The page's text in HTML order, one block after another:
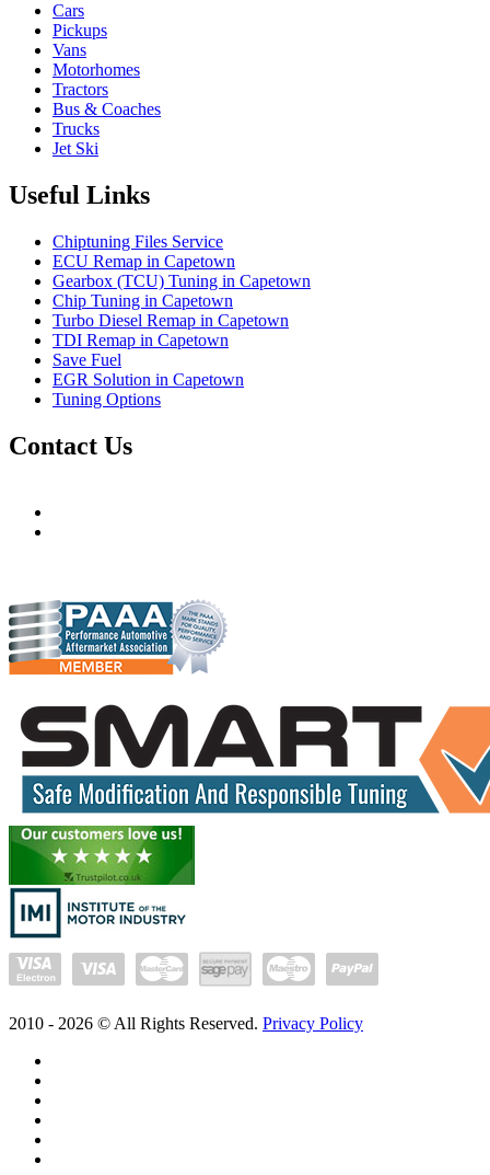
Cars
Pickups
Vans
Motorhomes
Tractors
Bus & Coaches
Trucks
Jet Ski
Useful Links
Chiptuning Files Service
ECU Remap in Capetown
Gearbox (TCU) Tuning in Capetown
Chip Tuning in Capetown
Turbo Diesel Remap in Capetown
TDI Remap in Capetown
Save Fuel
EGR Solution in Capetown
Tuning Options
Contact Us
2010 - 2026 © All Rights Reserved. Privacy Policy